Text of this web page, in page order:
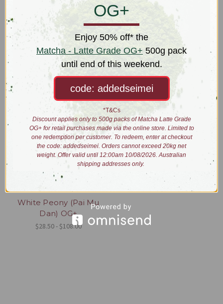
Ruby White (Hong Yu
Bai Cha) OG+
$31.50 - $114.00
Silver Needles (Yinzhen)
$44.00 - $100.00
White Peony (Pai Mu
Dan) OG+
$28.50 - $108.00
OG+
Enjoy 50% off* the
Matcha - Latte Grade OG+ 500g pack
until end of this weekend.
code: addedseimei
*T&Cs
Discount applies only to 500g packs of Matcha Latte Grade
OG+ for retail purchases made via the online store. Limited to
one redemption per customer. To redeem, enter at checkout
the code: addedseimei. Orders cannot exceed 20kg net
weight. Offer valid until 12:00am 10/08/2026. Australian
shipping addresses only.